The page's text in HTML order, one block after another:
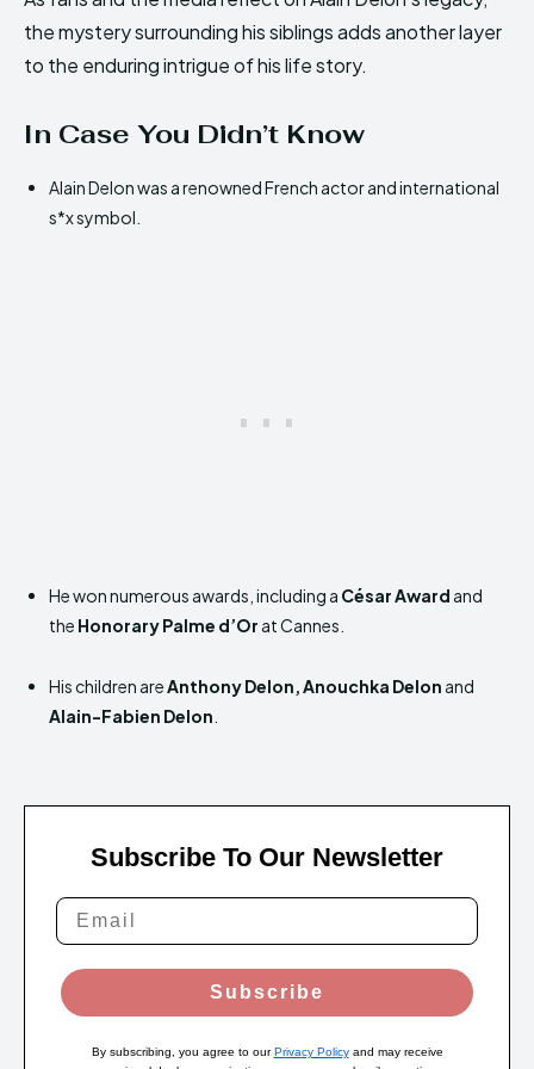
the mystery surrounding his siblings adds another layer
to the enduring intrigue of his life story.
In Case You Didn’t Know
Alain Delon was a renowned French actor and international
s*x symbol.
He won numerous awards, including a César Award and
the Honorary Palme d’Or at Cannes.
His children areAnthony Delon, Anouchka Delon and
Alain-Fabien Delon
Subscribe To Our Newsletter
Subscribe
By subscribing, you agree to ourPrivacy Policyand may receive